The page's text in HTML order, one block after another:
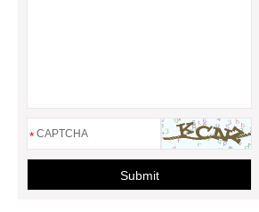
*
Submit